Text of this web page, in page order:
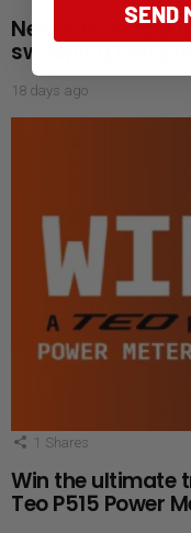
New Aussie app
swooping hotspots
18 days ago
1 Shares
Win the ultimate
Teo P515 Power
SEND